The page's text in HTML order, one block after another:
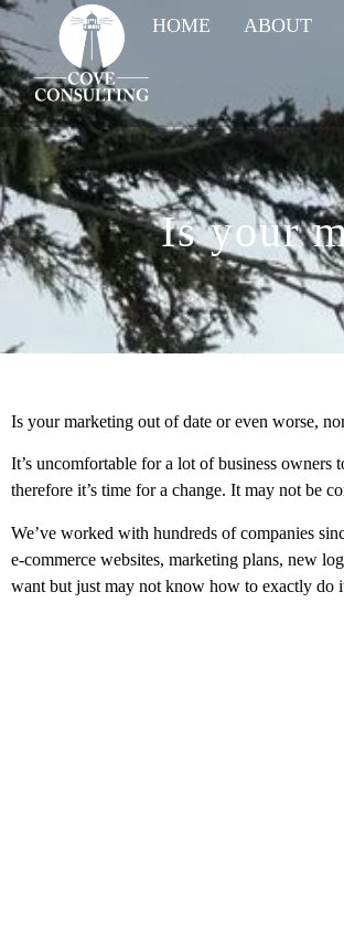
HOME ABOUT
Is your
Is your marketing out of date or even worse,
It’s uncomfortable for a lot of business
therefore it’s time for a change. It may not be
We’ve worked with hundreds of companies
e-commerce websites, marketing plans, new
want but just may not know how to exactly do